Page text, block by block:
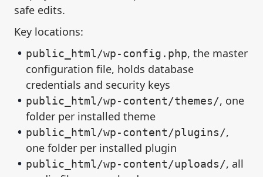
safe edits.
Key locations:
public_html/wp-config.php, the master
configuration file, holds database
credentials and security keys
public_html/wp-content/themes/, one
folder per installed theme
public_html/wp-content/plugins/,
one folder per installed plugin
public_html/wp-content/uploads/, all